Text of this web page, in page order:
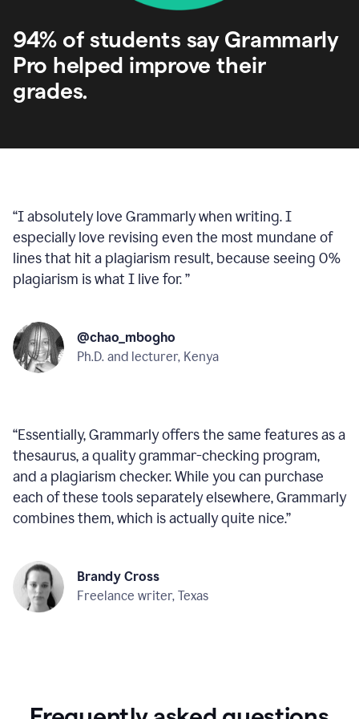
94% of students say Grammarly
Pro helped improve their
grades.
“I absolutely love Grammarly when writing. I
especially love revising even the most mundane of
lines that hit a plagiarism result, because seeing 0%
plagiarism is what I live for.”
@chao_mbogho
Ph.D. and lecturer, Kenya
“Essentially, Grammarly offers the same features as a
thesaurus, a quality grammar-checking program,
and a plagiarism checker. While you can purchase
each of these tools separately elsewhere, Grammarly
combines them, which is actually quite nice.”
Brandy Cross
Freelance writer, Texas